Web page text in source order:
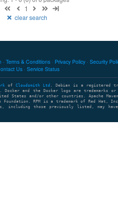
1
clear search
Terms & Conditions Privacy Policy Security
Us
Service Status
of Cloudsmith Ltd . Debian is a registered
and the Docker logo are trademarks or
States and/or other countries. Apache Maven
Foundation. RPM is a trademark of Red Hat,
including those previously listed, may have